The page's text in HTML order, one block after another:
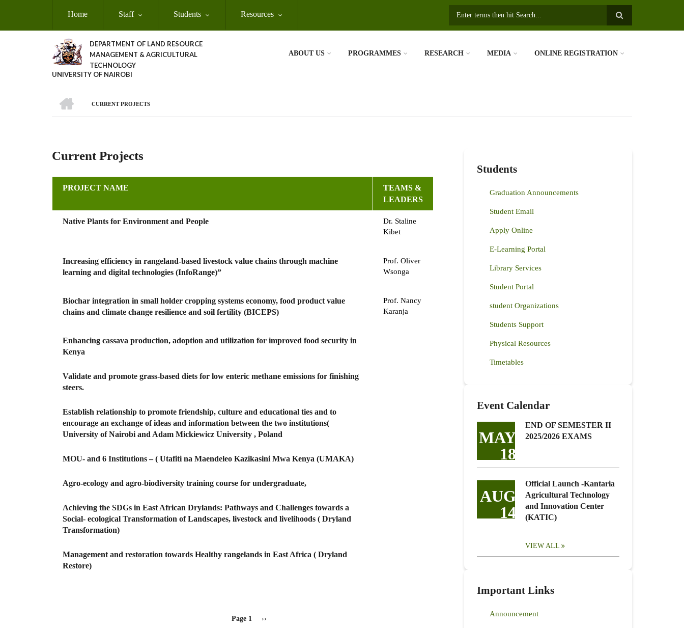
Home Staff Students Resources
DEPARTMENT OF LAND RESOURCE
MANAGEMENT & AGRICULTURAL
TECHNOLOGY
UNIVERSITY OF NAIROBI
ABOUT US PROGRAMMES RESEARCH MEDIA ONLINE REGISTRATION
Breadcrumb
CURRENT PROJECTS
Current Projects
PROJECT NAME
TEAMS &
LEADERS
Native Plants for Environment and People
Dr. Staline
Kibet
Increasing efficiency in rangeland-based livestock value chains through machine
learning and digital technologies (InfoRange)”
Prof. Oliver
Wsonga
Biochar integration in small holder cropping systems economy, food product value
chains and climate change resilience and soil fertility (BICEPS)
Prof. Nancy
Karanja
Enhancing cassava production, adoption and utilization for improved food security in
Kenya
Validate and promote grass-based diets for low enteric methane emissions for finishing
steers.
Establish relationship to promote friendship, culture and educational ties and to
encourage an exchange of ideas and information between the two institutions(
University of Nairobi and Adam Mickiewicz University , Poland
MOU- and 6 Institutions – ( Utafiti na Maendeleo Kazikasini Mwa Kenya (UMAKA)
Agro-ecology and agro-biodiversity training course for undergraduate,
Achieving the SDGs in East African Drylands: Pathways and Challenges towards a
Social- ecological Transformation of Landscapes, livestock and livelihoods ( Dryland
Transformation)
Management and restoration towards Healthy rangelands in East Africa ( Dryland
Restore)
Page 1
Next
››
Students
Graduation Announcements
Student Email
Apply Online
E-Learning Portal
Library Services
Student Portal
student Organizations
Students Support
Physical Resources
Timetables
Event Calendar
MAY
18
END OF SEMESTER II
2025/2026 EXAMS
AUG
14
Official Launch -Kantaria
Agricultural Technology
and Innovation Center
(KATIC)
VIEW ALL
Important Links
Announcement